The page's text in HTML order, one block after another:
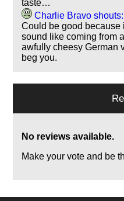
taste…
Charlie Bravo shouts:
Could be good because
sound like coming from
awfully cheesy German
beg you.
No reviews available.
Make your vote and be